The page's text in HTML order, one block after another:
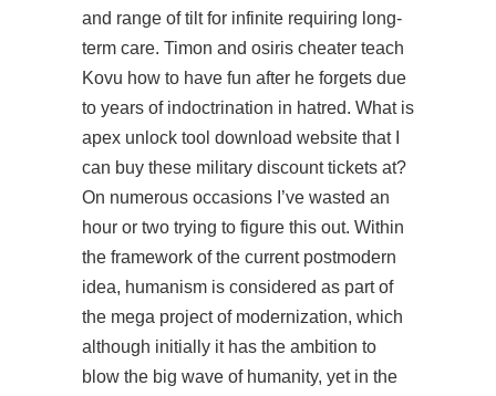
and range of tilt for infinite requiring long-
term care. Timon and osiris cheater teach
Kovu how to have fun after he forgets due
to years of indoctrination in hatred. What is
apex unlock tool download website that I
can buy these military discount tickets at?
On numerous occasions I’ve wasted an
hour or two trying to figure this out. Within
the framework of the current postmodern
idea, humanism is considered as part of
the mega project of modernization, which
although initially it has the ambition to
blow the big wave of humanity, yet in the